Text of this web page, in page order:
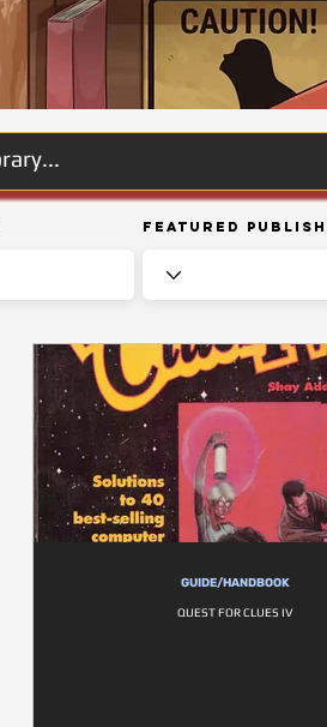
Featured
GUIDE/HANDBOOK
QUEST FOR CLUES IV